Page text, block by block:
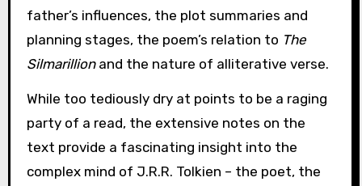
father’s influences, the plot summaries and
planning stages, the poem’s relation to The
Silmarillionand the nature of alliterative verse.
While too tediously dry at points to be a raging
party of a read, the extensive notes on the
text provide a fascinating insight into the
complex mind of J.R.R. Tolkien – the poet, the